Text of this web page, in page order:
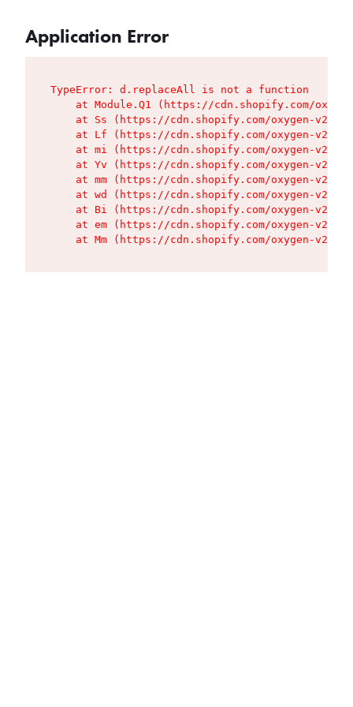
Application Error
TypeError: d.replaceAll is not a function
at Module.Q1 (https://cdn.shopify.com/
at Ss (https://cdn.shopify.com/oxygen-v2/
at Lf (https://cdn.shopify.com/oxygen-v2/
at mi (https://cdn.shopify.com/oxygen-v2/
at Yv (https://cdn.shopify.com/oxygen-v2/
at mm (https://cdn.shopify.com/oxygen-v2/
at wd (https://cdn.shopify.com/oxygen-v2/
at Bi (https://cdn.shopify.com/oxygen-v2/
at em (https://cdn.shopify.com/oxygen-v2/
at Mm (https://cdn.shopify.com/oxygen-v2/